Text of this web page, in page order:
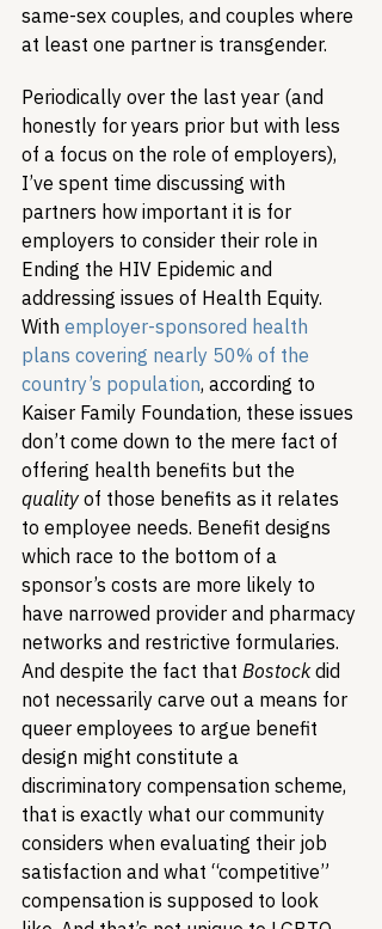
same-sex couples, and couples where
at least one partner is transgender.
Periodically over the last year (and
honestly for years prior but with less
of a focus on the role of employers),
I’ve spent time discussing with
partners how important it is for
employers to consider their role in
Ending the HIV Epidemic and
addressing issues of Health Equity.
With employer-sponsored health
plans covering nearly 50% of the
country’s population, according to
Kaiser Family Foundation, these issues
don’t come down to the mere fact of
offering health benefits but the
quality of those benefits as it relates
to employee needs. Benefit designs
which race to the bottom of a
sponsor’s costs are more likely to
have narrowed provider and pharmacy
networks and restrictive formularies.
And despite the fact that Bostock did
not necessarily carve out a means for
queer employees to argue benefit
design might constitute a
discriminatory compensation scheme,
that is exactly what our community
considers when evaluating their job
satisfaction and what “competitive”
compensation is supposed to look